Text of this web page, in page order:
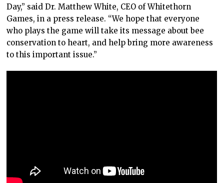
Day,” said Dr. Matthew White, CEO of Whitethorn
Games, in a press release. “We hope that everyone
who plays the game will take its message about bee
conservation to heart, and help bring more awareness
to this important issue.”